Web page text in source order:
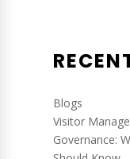
Blogs
Visitor
Governance: